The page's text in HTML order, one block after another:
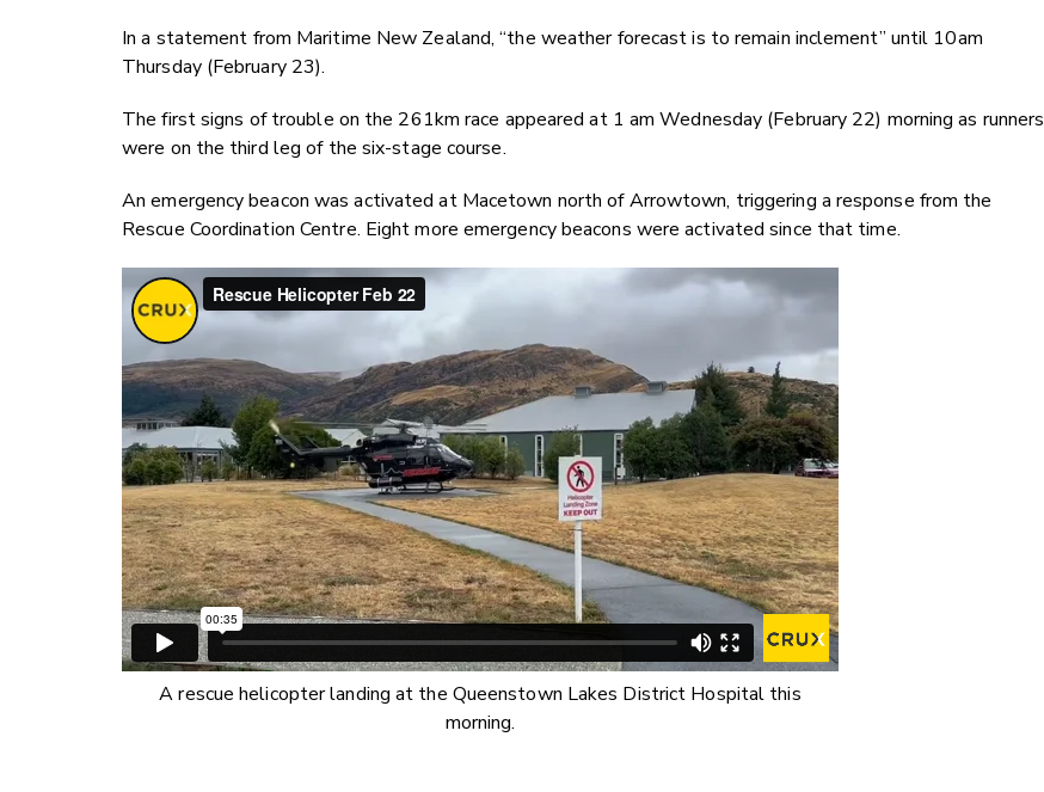
In a statement from Maritime New Zealand, “the weather forecast is to remain inclement” until 10am
Thursday (February 23).
The first signs of trouble on the 261km race appeared at 1 am Wednesday (February 22) morning as runners
were on the third leg of the six-stage course.
An emergency beacon was activated at Macetown north of Arrowtown, triggering a response from the
Rescue Coordination Centre. Eight more emergency beacons were activated since that time.
A rescue helicopter landing at the Queenstown Lakes District Hospital this
morning.